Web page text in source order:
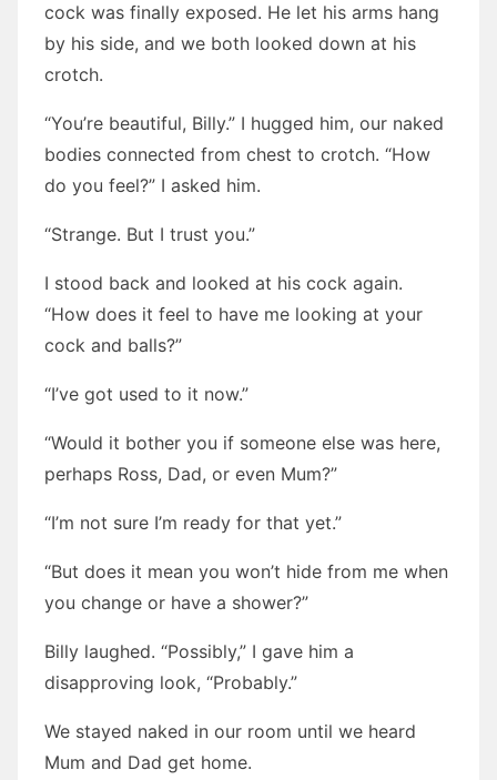
cock was finally exposed. He let his arms hang
by his side, and we both looked down at his
crotch.
“You’re beautiful, Billy.” I hugged him, our naked
bodies connected from chest to crotch. “How
do you feel?” I asked him.
“Strange. But I trust you.”
I stood back and looked at his cock again.
“How does it feel to have me looking at your
cock and balls?”
“I’ve got used to it now.”
“Would it bother you if someone else was here,
perhaps Ross, Dad, or even Mum?”
“I’m not sure I’m ready for that yet.”
“But does it mean you won’t hide from me when
you change or have a shower?”
Billy laughed. “Possibly,” I gave him a
disapproving look, “Probably.”
We stayed naked in our room until we heard
Mum and Dad get home.